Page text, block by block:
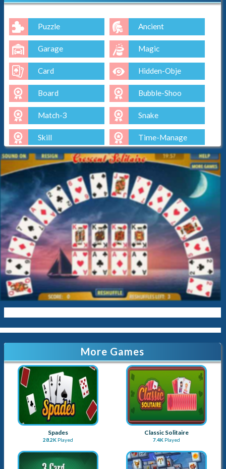
Puzzle Ancient
Garage Magic
Card Hidden-Obje
Board Bubble-Shoo
Match-3 Snake
Skill Time-Manage
Io Cut-The-Rop
More Games
Spades
28.2K Played
Classic Solitaire
7.4K Played